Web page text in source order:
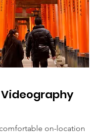
on-location